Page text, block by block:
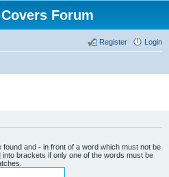
Forum
Login
Register
found and - in front of a word which must not be
into brackets if only one of the words must be